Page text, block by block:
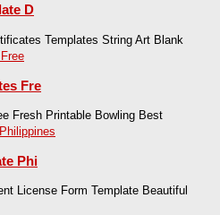
D
Templates String Art Blank
Fre
Fresh Printable Bowling Best
Phi
License Form Template Beautiful